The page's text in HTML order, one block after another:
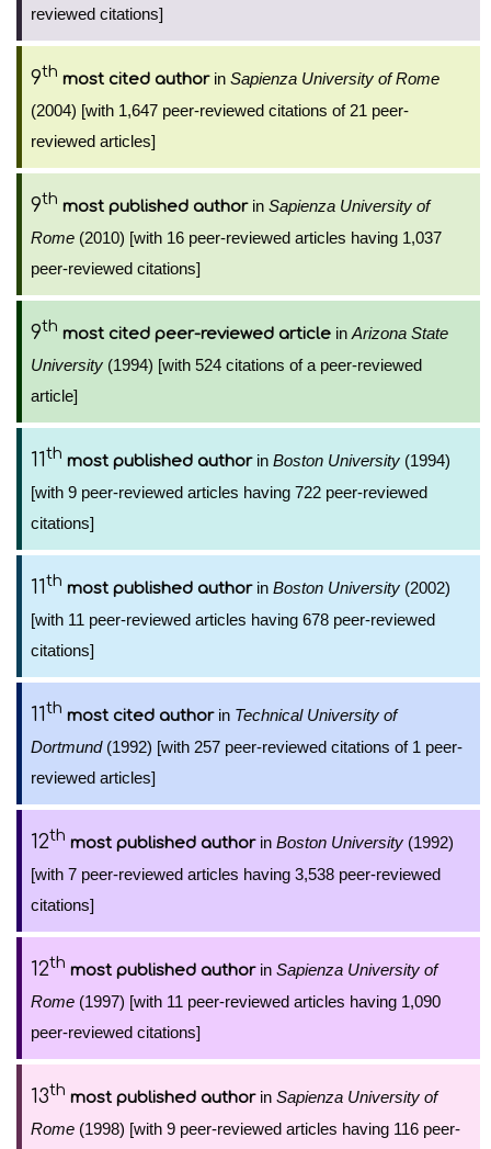
reviewed citations]
9th most cited authorin Sapienza University of Rome
(2004) [with 1,647 peer-reviewed citations of 21 peer-
reviewed articles]
9th most published authorin Sapienza University of
Rome (2010) [with 16 peer-reviewed articles having 1,037
peer-reviewed citations]
9th most cited peer-reviewed article in Arizona State
University (1994) [with 524 citations of a peer-reviewed
article]
11th most published authorin Boston University (1994)
[with 9 peer-reviewed articles having 722 peer-reviewed
citations]
11th most published authorin Boston University (2002)
[with 11 peer-reviewed articles having 678 peer-reviewed
citations]
11th most cited authorin Technical University of
Dortmund(1992) [with 257 peer-reviewed citations of 1 peer-
reviewed articles]
12th most published authorin Boston University (1992)
[with 7 peer-reviewed articles having 3,538 peer-reviewed
citations]
12th most published authorin Sapienza University of
Rome (1997) [with 11 peer-reviewed articles having 1,090
peer-reviewed citations]
13th most published authorin Sapienza University of
Rome (1998) [with 9 peer-reviewed articles having 116 peer-